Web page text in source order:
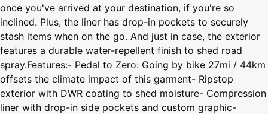
once you've arrived at your destination, if you're so
inclined. Plus, the liner has drop-in pockets to securely
stash items when on the go. And just in case, the exterior
features a durable water-repellent finish to shed road
spray.Features:- Pedal to Zero: Going by bike 27mi / 44km
offsets the climate impact of this garment- Ripstop
exterior with DWR coating to shed moisture- Compression
liner with drop-in side pockets and custom graphic-